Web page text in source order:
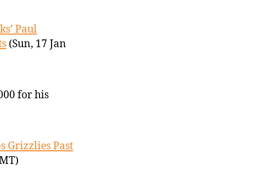
Paul
(Sun, 17 Jan
for his
Grizzlies Past